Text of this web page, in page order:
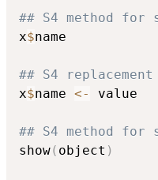
## S4 method for
x$name
## S4
x$name <- value
## S4 method for
show( object )